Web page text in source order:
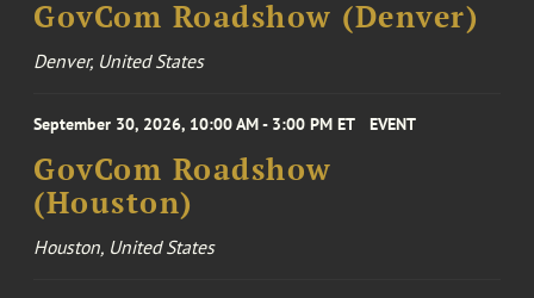
GovCom Roadshow (Denver)
Denver, United States
September 30, 2026, 10:00 AM - 3:00 PM ET EVENT
GovCom Roadshow
(Houston)
Houston, United States